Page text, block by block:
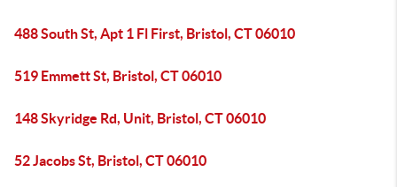
488 South St, Apt 1 Fl First, Bristol, CT 06010
519 Emmett St, Bristol, CT 06010
148 Skyridge Rd, Unit, Bristol, CT 06010
52 Jacobs St, Bristol, CT 06010